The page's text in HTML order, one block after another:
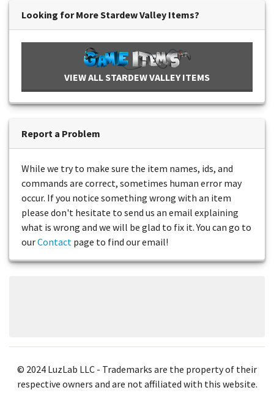
Looking for More Stardew Valley Items?
VIEW ALL STARDEW VALLEY ITEMS
Report a Problem
While we try to make sure the item names, ids, and
commands are correct, sometimes human error may
occur. If you notice something wrong with an item
please don't hesitate to send us an email explaining
what is wrong and we will be glad to fix it. You can go to
ourContact page to find our email!
© 2024 LuzLab LLC - Trademarks are the property of their
respective owners and are not affiliated with this website.